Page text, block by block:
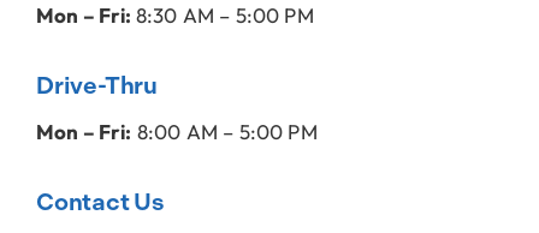
Mon – Fri: 8:30 AM – 5:00 PM
Drive-Thru
Mon – Fri: 8:00 AM – 5:00 PM
Contact Us